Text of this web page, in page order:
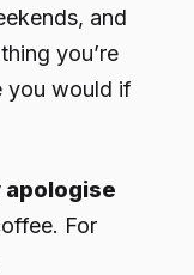
and
you’re
you would if
apologise
For